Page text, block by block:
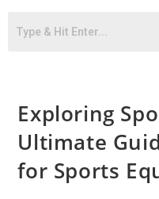
Exploring
Ultimate
for Sports